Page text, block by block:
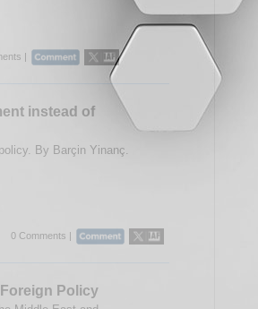
|
instead of
By Barçin Yinanç.
0 Comments |
Policy